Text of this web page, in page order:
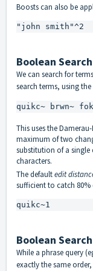
Boosts can also be
"john smith"^2
Boolean
We can search for
search terms, using
quikc~ brwn~
This uses the
maximum of two
substitution of a
characters.
The defaultedit
sufficient to catch 80%
quikc~1
Boolean
While a phrase query
exactly the same